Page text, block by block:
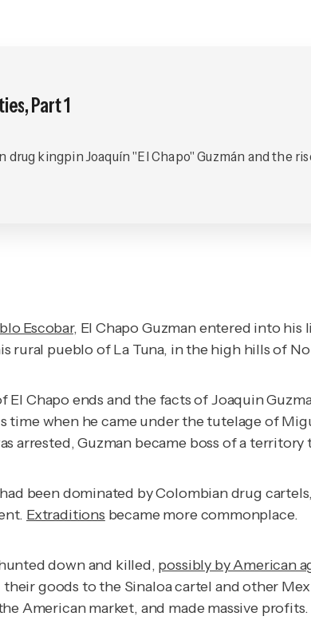
Part 1
kingpin Joaquín "El Chapo" Guzmán and the
Escobar, El Chapo Guzman entered into
rural pueblo of La Tuna, in the high hills of
Chapo ends and the facts of Joaquin
time when he came under the tutelage of
arrested, Guzman became boss of a
been dominated by Colombian drug
Extraditions became more commonplace.
down and killed, possibly by American
goods to the Sinaloa cartel and other
American market, and made massive profits.